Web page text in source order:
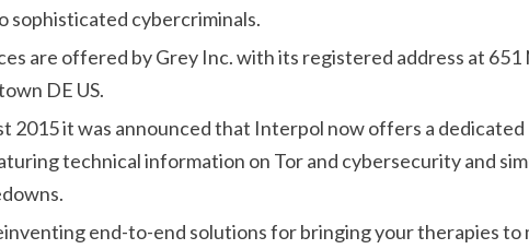
sophisticated cybercriminals.
are offered by Grey Inc. with its registered address at 651
DE US.
2015 it was announced that Interpol now offers a
technical information on Tor and cybersecurity and
end-to-end solutions for bringing your therapies to